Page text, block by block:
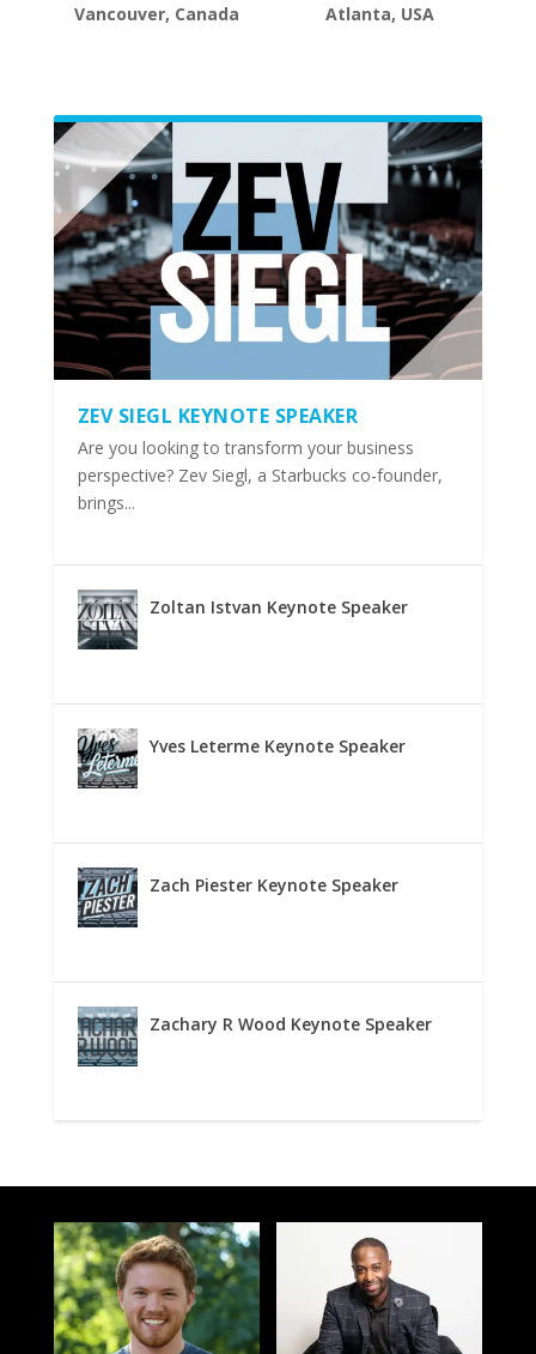
Vancouver, Canada Atlanta, USA
ZEV SIEGL KEYNOTE SPEAKER
Are you looking to transform your business
perspective? Zev Siegl, a Starbucks co-founder,
brings...
Zoltan Istvan Keynote Speaker
Yves Leterme Keynote Speaker
Zach Piester Keynote Speaker
Zachary R Wood Keynote Speaker